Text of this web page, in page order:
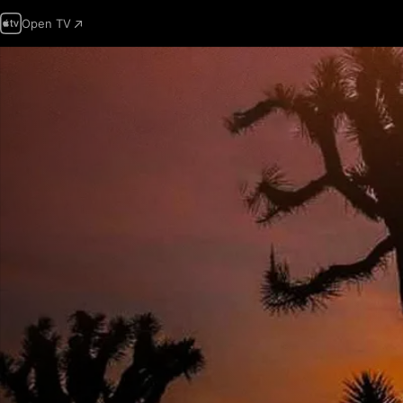
Open TV